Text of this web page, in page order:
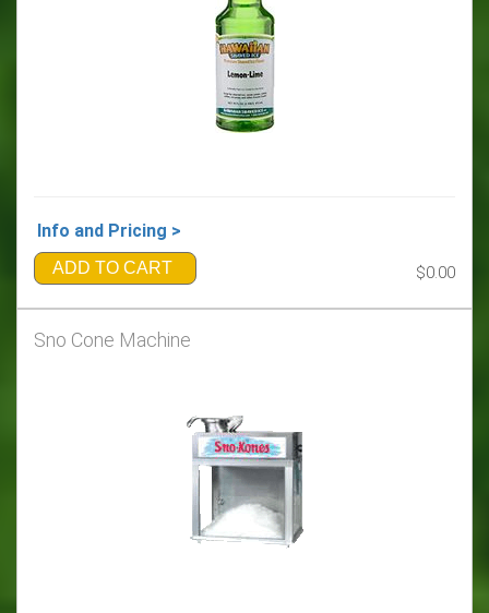
Info and Pricing >
ADD TO CART $0.00
Sno Cone Machine